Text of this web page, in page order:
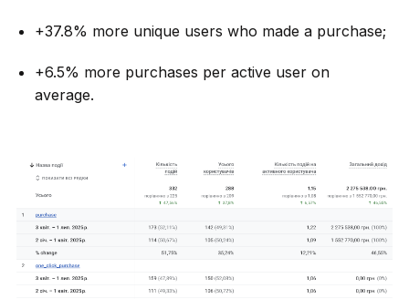
+37.8% more unique users who made a purchase;
+6.5% more purchases per active user on
average.